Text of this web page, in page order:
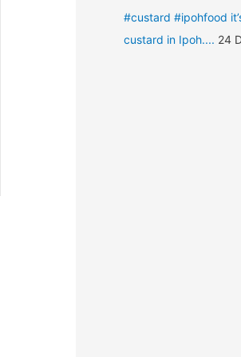
#custard #ipohfood
custard in Ipoh.... 24